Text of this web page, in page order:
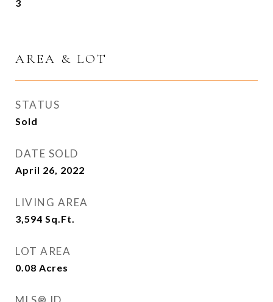
3
AREA & LOT
STATUS
Sold
DATE SOLD
April 26, 2022
LIVING AREA
3,594 Sq.Ft.
LOT AREA
0.08 Acres